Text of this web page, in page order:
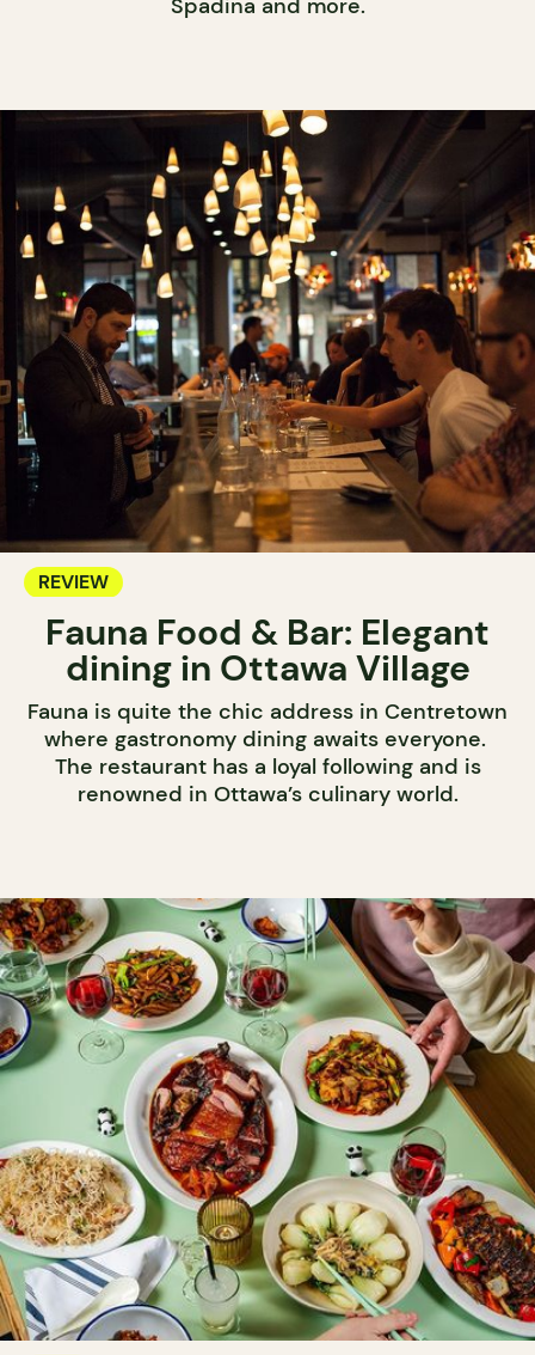
REVIEW
Fauna Food & Bar: Elegant
dining in Ottawa Village
Fauna is quite the chic address in Centretown
where gastronomy dining awaits everyone.
The restaurant has a loyal following and is
renowned in Ottawa’s culinary world.